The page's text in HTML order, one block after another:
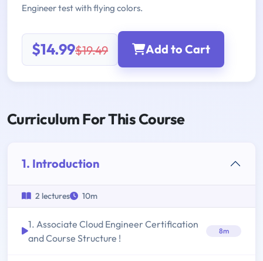
Engineer test with flying colors.
$14.99$19.49 Add to Cart
Curriculum For This Course
1. Introduction
2 lectures 10m
1. Associate Cloud Engineer Certification
and Course Structure !
8m